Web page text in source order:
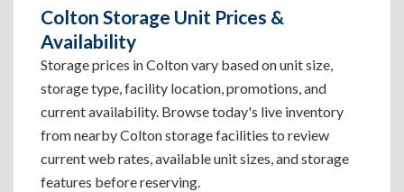
Colton Storage Unit Prices &
Availability
Storage prices in Colton vary based on unit size,
storage type, facility location, promotions, and
current availability. Browse today's live inventory
from nearby Colton storage facilities to review
current web rates, available unit sizes, and storage
features before reserving.